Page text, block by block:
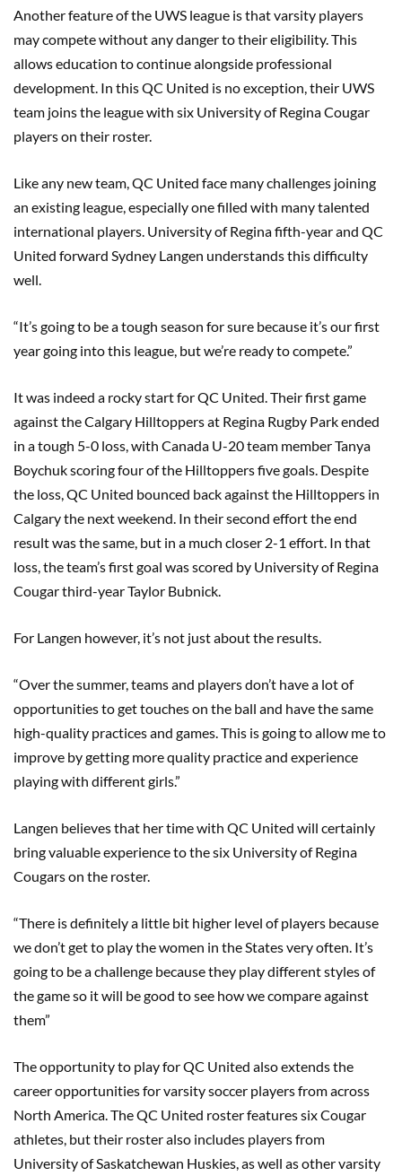
Another feature of the UWS league is that varsity players
may compete without any danger to their eligibility. This
allows education to continue alongside professional
development. In this QC United is no exception, their UWS
team joins the league with six University of Regina Cougar
players on their roster.
Like any new team, QC United face many challenges joining
an existing league, especially one filled with many talented
international players. University of Regina fifth-year and QC
United forward Sydney Langen understands this difficulty
well.
“It’s going to be a tough season for sure because it’s our first
year going into this league, but we’re ready to compete.”
It was indeed a rocky start for QC United. Their first game
against the Calgary Hilltoppers at Regina Rugby Park ended
in a tough 5-0 loss, with Canada U-20 team member Tanya
Boychuk scoring four of the Hilltoppers five goals. Despite
the loss, QC United bounced back against the Hilltoppers in
Calgary the next weekend. In their second effort the end
result was the same, but in a much closer 2-1 effort. In that
loss, the team’s first goal was scored by University of Regina
Cougar third-year Taylor Bubnick.
For Langen however, it’s not just about the results.
“Over the summer, teams and players don’t have a lot of
opportunities to get touches on the ball and have the same
high-quality practices and games. This is going to allow me to
improve by getting more quality practice and experience
playing with different girls.”
Langen believes that her time with QC United will certainly
bring valuable experience to the six University of Regina
Cougars on the roster.
“There is definitely a little bit higher level of players because
we don’t get to play the women in the States very often. It’s
going to be a challenge because they play different styles of
the game so it will be good to see how we compare against
them”
The opportunity to play for QC United also extends the
career opportunities for varsity soccer players from across
North America. The QC United roster features six Cougar
athletes, but their roster also includes players from
University of Saskatchewan Huskies, as well as other varsity